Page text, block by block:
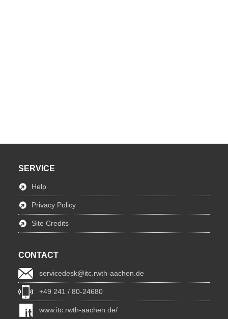
SERVICE
Help
Privacy Policy
Site Credits
CONTACT
servicedesk@itc.rwth-aachen.de
+49 241 / 80-24680
www.itc.rwth-aachen.de/